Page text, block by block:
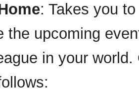
: Takes you
the upcoming
in your